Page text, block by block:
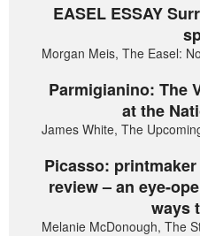
EASEL ESSAY
Morgan Meis, The Easel:
Parmigianino: The
at the
James White, The
Picasso:
review – an eye-
ways
Melanie McDonough, The